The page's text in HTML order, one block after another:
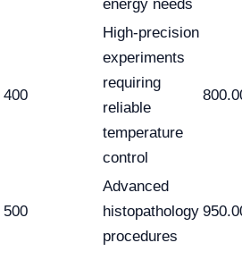
energy needs
400
High-precision
experiments
requiring
reliable
temperature
control
500
Advanced
histopathology
procedures